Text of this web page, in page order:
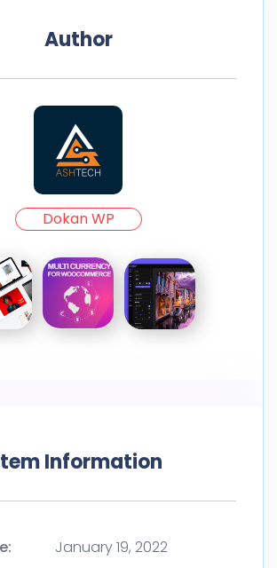
Author
Dokan WP
Information
January 19, 2022